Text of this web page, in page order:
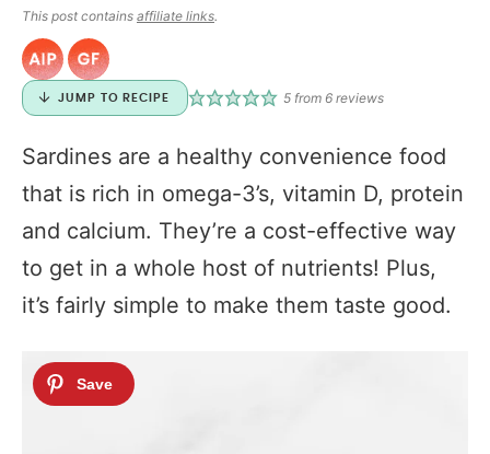
MAIL CLUB
This post contains affiliate links.
JUMP TO RECIPE 5 from 6 reviews
Sardines are a healthy convenience food
that is rich in omega-3’s, vitamin D, protein
and calcium. They’re a cost-effective way
to get in a whole host of nutrients! Plus,
it’s fairly simple to make them taste good.